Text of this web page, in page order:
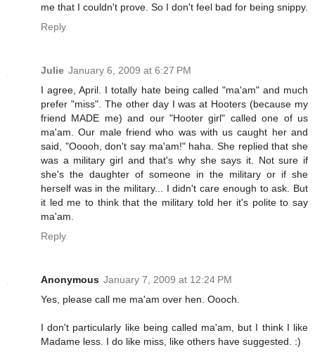
me that I couldn't prove. So I don't feel bad for being snippy.
Reply
Julie January 6, 2009 at 6:27 PM
I agree, April. I totally hate being called "ma'am" and much
prefer "miss". The other day I was at Hooters (because my
friend MADE me) and our "Hooter girl" called one of us
ma'am. Our male friend who was with us caught her and
said, "Ooooh, don't say ma'am!" haha. She replied that she
was a military girl and that's why she says it. Not sure if
she's the daughter of someone in the military or if she
herself was in the military... I didn't care enough to ask. But
it led me to think that the military told her it's polite to say
ma'am.
Reply
Anonymous January 7, 2009 at 12:24 PM
Yes, please call me ma'am over hen. Oooch.
I don't particularly like being called ma'am, but I think I like
Madame less. I do like miss, like others have suggested. :)